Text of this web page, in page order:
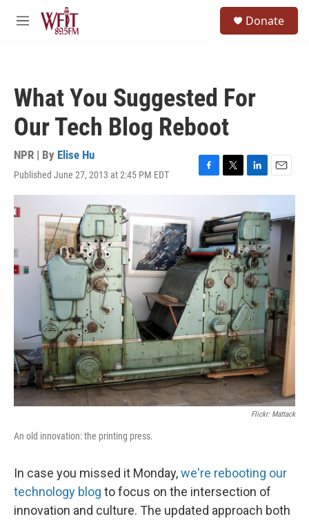
Skip to main content
M
Donate
What You Suggested For
Our Tech Blog Reboot
NPR | By Elise Hu
Published June 27, 2013 at 2:45 PM EDT
F
e
b
o
o
k
T
w
t
t
e
r
L
i
k
e
d
I
n
E
m
i
l
Flickr: Mattack
An old innovation: the printing press.
In case you missed it Monday,we're rebooting our
technology blog to focus on the intersection of
innovation and culture. The updated approach both